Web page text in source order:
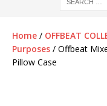
Home / OFFBEAT
Purposes / Offbeat
Pillow Case